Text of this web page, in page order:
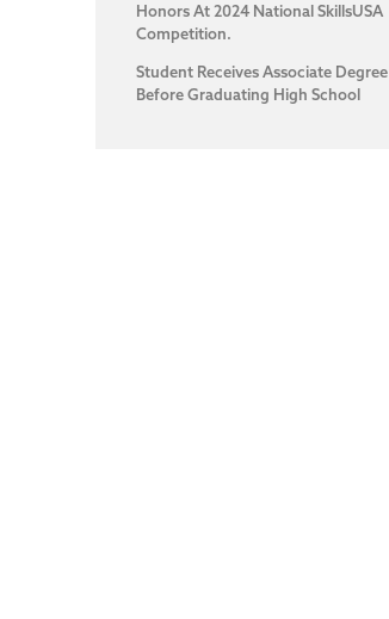
Honors At 2024 National SkillsUSA
Competition.
Student Receives Associate Degree
Before Graduating High School